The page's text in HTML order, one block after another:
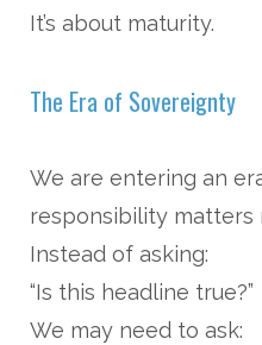
It’s about maturity.
The Era of Sovereignty
We are entering an
responsibility matters
Instead of asking:
“Is this headline true?”
We may need to ask: